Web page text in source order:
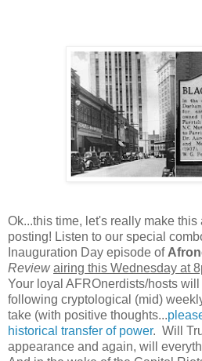
Ok...this time, let's really make
posting! Listen to our special
Inauguration Day episode of
Review airing this Wednesday at
Your loyal AFROnerdists/hosts
following cryptological (mid)
take (with positive thoughts...
historical transfer of power. Will
appearance and again, will